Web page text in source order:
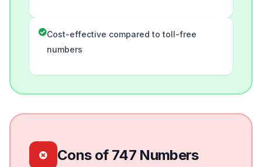
Cost-effective compared to toll-free
numbers
Cons of 747 Numbers